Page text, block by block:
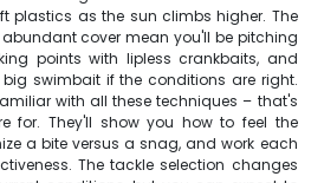
plastics as the sun climbs higher. The
cover mean you'll be pitching
points with lipless crankbaits, and
swimbait if the conditions are right.
with all these techniques – that's
for. They'll show you how to feel the
a bite versus a snag, and work each
The tackle selection changes